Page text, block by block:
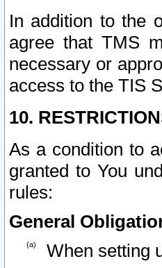
In addition to the
agree that TMS
necessary or
access to the TIS
10.
As a condition to
granted to You
rules:
General
When setting